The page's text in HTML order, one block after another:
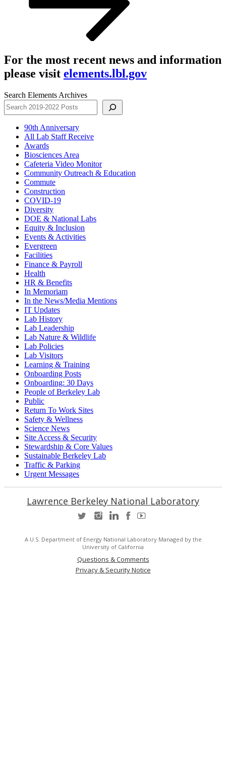
For the most recent news and information
please visit elements.lbl.gov
Search Elements Archives
90th Anniversary
All Lab Staff Receive
Awards
Biosciences Area
Cafeteria Video Monitor
Community Outreach & Education
Commute
Construction
COVID-19
Diversity
DOE & National Labs
Equity & Inclusion
Events & Activities
Evergreen
Facilities
Finance & Payroll
Health
HR & Benefits
In Memoriam
In the News/Media Mentions
IT Updates
Lab History
Lab Leadership
Lab Nature & Wildlife
Lab Policies
Lab Visitors
Learning & Training
Onboarding Posts
Onboarding: 30 Days
People of Berkeley Lab
Public
Return To Work Sites
Safety & Wellness
Science News
Site Access & Security
Stewardship & Core Values
Sustainable Berkeley Lab
Traffic & Parking
Urgent Messages
Lawrence Berkeley National Laboratory
A U.S. Department of Energy National Laboratory Managed by the
University of California
Questions & Comments
Privacy & Security Notice